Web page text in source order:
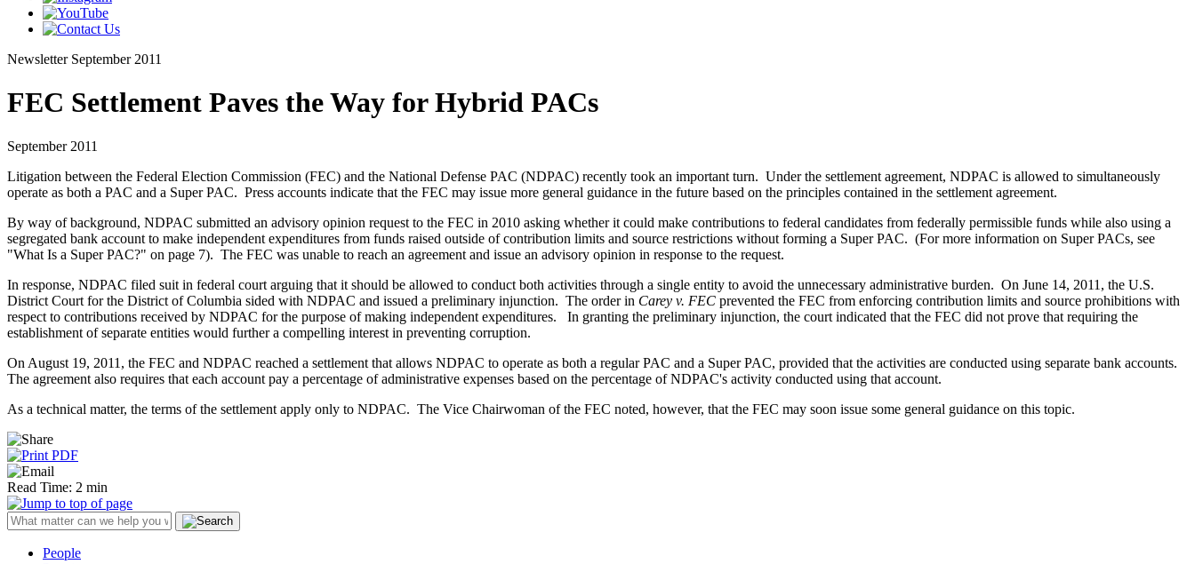
Newsletter September 2011
FEC Settlement Paves the Way for Hybrid PACs
September 2011
Litigation between the Federal Election Commission (FEC) and the National Defense PAC (NDPAC) recently took an important turn. Under the settlement agreement, NDPAC is allowed to simultaneously
operate as both a PAC and a Super PAC. Press accounts indicate that the FEC may issue more general guidance in the future based on the principles contained in the settlement agreement.
By way of background, NDPAC submitted an advisory opinion request to the FEC in 2010 asking whether it could make contributions to federal candidates from federally permissible funds while also using a
segregated bank account to make independent expenditures from funds raised outside of contribution limits and source restrictions without forming a Super PAC. (For more information on Super PACs, see
"What Is a Super PAC?" on page 7). The FEC was unable to reach an agreement and issue an advisory opinion in response to the request.
In response, NDPAC filed suit in federal court arguing that it should be allowed to conduct both activities through a single entity to avoid the unnecessary administrative burden. On June 14, 2011, the U.S.
District Court for the District of Columbia sided with NDPAC and issued a preliminary injunction. The order in Carey v. FEC prevented the FEC from enforcing contribution limits and source prohibitions with
respect to contributions received by NDPAC for the purpose of making independent expenditures. In granting the preliminary injunction, the court indicated that the FEC did not prove that requiring the
establishment of separate entities would further a compelling interest in preventing corruption.
On August 19, 2011, the FEC and NDPAC reached a settlement that allows NDPAC to operate as both a regular PAC and a Super PAC, provided that the activities are conducted using separate bank accounts.
The agreement also requires that each account pay a percentage of administrative expenses based on the percentage of NDPAC's activity conducted using that account.
As a technical matter, the terms of the settlement apply only to NDPAC. The Vice Chairwoman of the FEC noted, however, that the FEC may soon issue some general guidance on this topic.
Read Time: 2 min
People